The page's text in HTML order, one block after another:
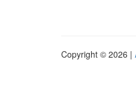
Copyright © 2026 |